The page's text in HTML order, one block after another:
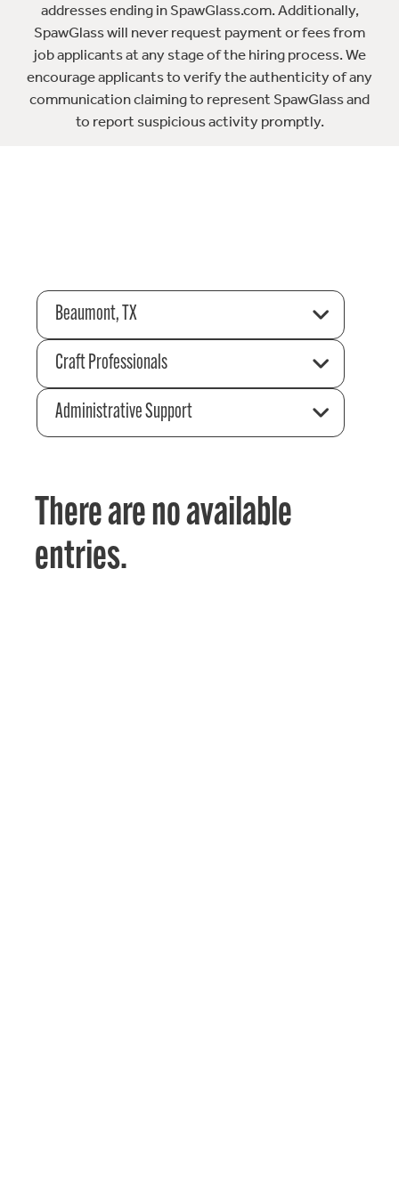
addresses ending in SpawGlass.com. Additionally,
SpawGlass will never request payment or fees from
job applicants at any stage of the hiring process. We
encourage applicants to verify the authenticity of any
communication claiming to represent SpawGlass and
to report suspicious activity promptly.
Beaumont, TX
Craft Professionals
Administrative Support
There are no available
entries.